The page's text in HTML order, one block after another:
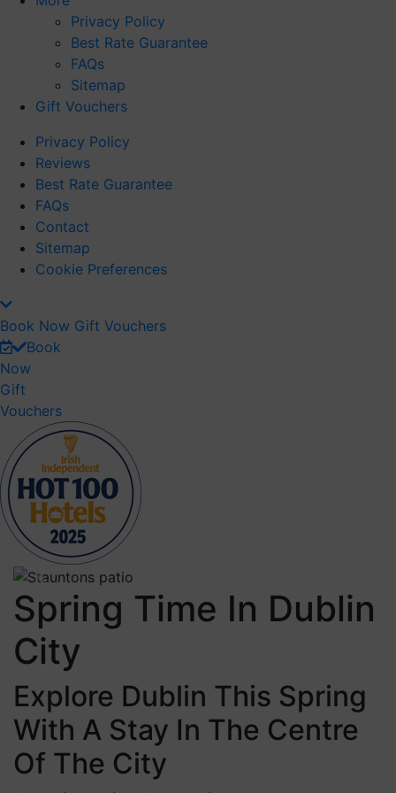
Privacy Policy
Best Rate Guarantee
FAQs
Sitemap
Gift Vouchers
Privacy Policy
Reviews
Best Rate Guarantee
FAQs
Contact
Sitemap
Cookie Preferences
Book Now Gift Vouchers
Book
Now
Gift
Vouchers
Previous Next
Spring Time In Dublin
City
Explore Dublin This Spring
With A Stay In The Centre